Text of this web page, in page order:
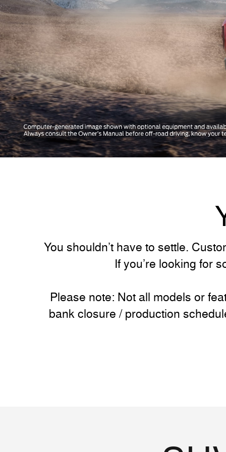
You shouldn’t have to settle.
If you’re looking for
Please note: Not all models or
bank closure / production